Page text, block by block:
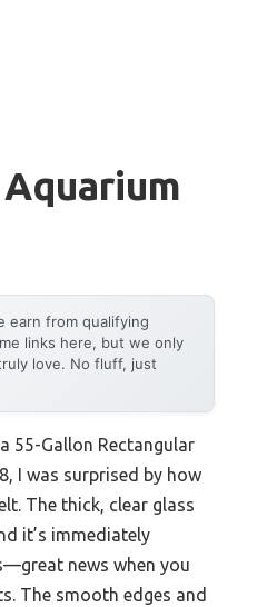
earn from qualifying
links here, but we only
love. No fluff, just
55-Gallon Rectangular
I was surprised by how
The thick, clear glass
it’s immediately
news when you
The smooth edges and